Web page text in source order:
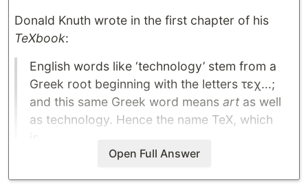
Donald Knuth wrote in the first chapter of his
TeXbook:
English words like ‘technology’ stem from a
Greek root beginning with the letters τεχ...;
and this same Greek word means art as well
as technology. Hence the name TeX, which
Open Full Answer